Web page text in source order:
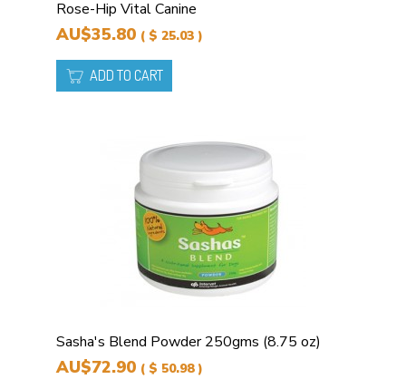
Rose-Hip Vital Canine
AU$35.80 ( $ 25.03 )
ADD TO CART
Sasha's Blend Powder 250gms (8.75 oz)
AU$72.90 ( $ 50.98 )